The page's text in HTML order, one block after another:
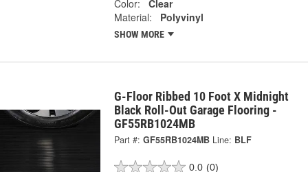
Color:
Clear
Material:
Polyvinyl
SHOW MORE
G-Floor Ribbed 10 Foot X Midnight
Black Roll-Out Garage Flooring -
GF55RB1024MB
Part #: GF55RB1024MB Line: BLF
0.0 (0)